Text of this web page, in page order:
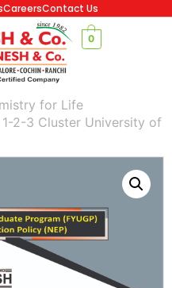
CareersContact Us
0
for Life
2-3 Cluster University of